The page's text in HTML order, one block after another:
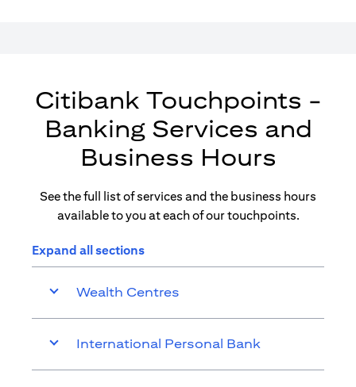
Citibank Touchpoints -
Banking Services and
Business Hours
See the full list of services and the business hours
available to you at each of our touchpoints.
Expand all sections
Wealth Centres
International Personal Bank